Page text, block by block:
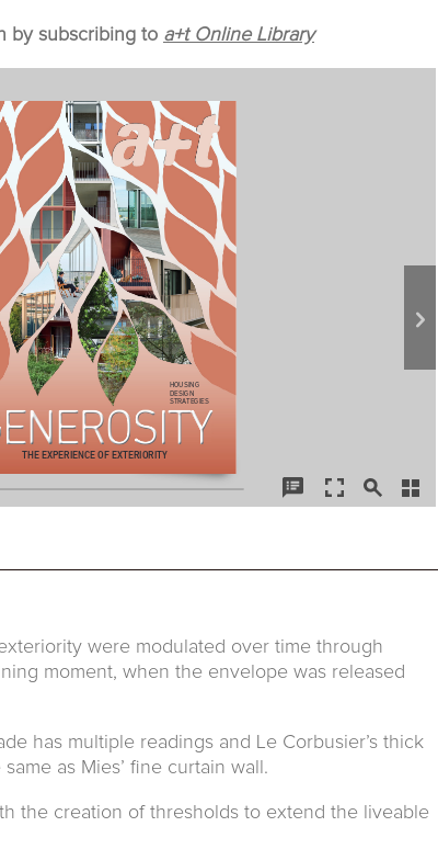
by subscribing to a+t Online Library
were modulated over time through
moment, when the envelope was released
has multi­ple readings and Le Corbusier’s thick
as Mies’ fine curtain wall.
the creation of thresholds to extend the liveable